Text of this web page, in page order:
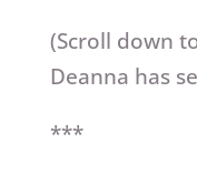
(Scroll down
Deanna has
***